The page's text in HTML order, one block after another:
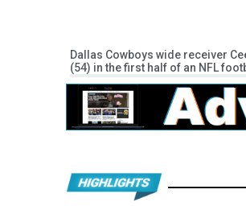
Dallas Cowboys wide receiver
(54) in the first half of an NFL